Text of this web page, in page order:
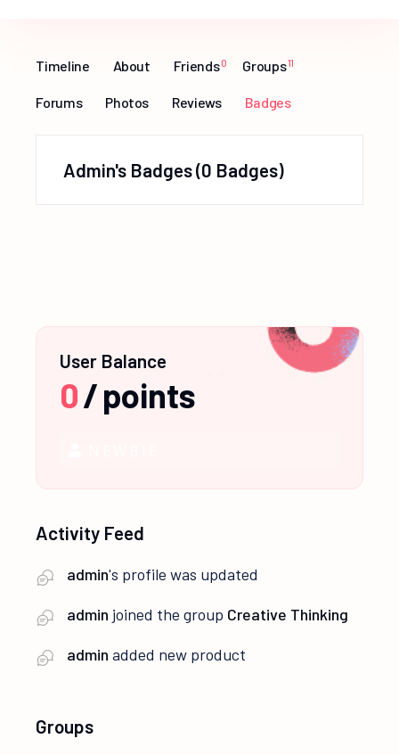
Timeline About Friends 0 Groups11
Forums Photos Reviews Badges
Admin's Badges 0 Badges
User Balance
0/points
Activity Feed
admin's profile was updated
admin joined the group Creative Thinking
admin added new product
Groups